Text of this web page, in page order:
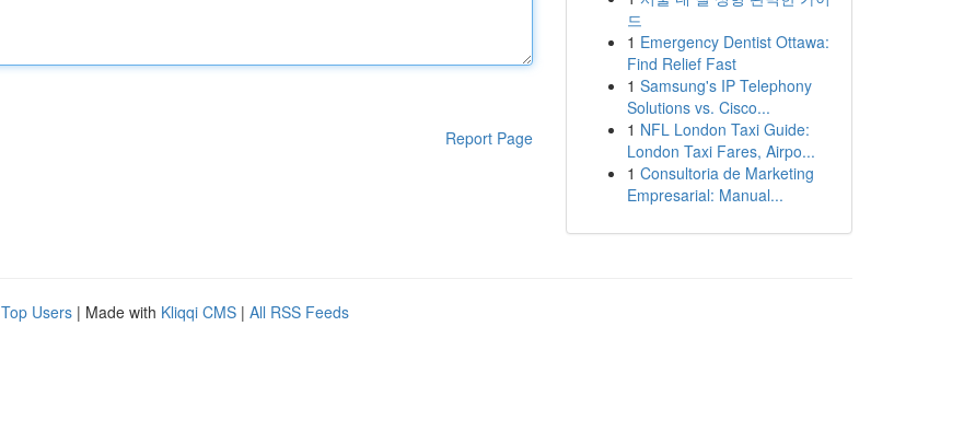
Report Page
드
1 Emergency Dentist Ottawa:
Find Relief Fast
1 Samsung's IP Telephony
Solutions vs. Cisco...
1 NFL London Taxi Guide:
London Taxi Fares, Airpo...
1 Consultoria de Marketing
Empresarial: Manual...
Top Users | Made with Kliqqi CMS | All RSS Feeds